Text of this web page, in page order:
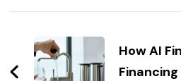
NavigationHow AI